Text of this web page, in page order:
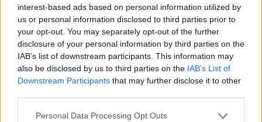
interest-based ads based on personal information utilized by
us or personal information disclosed to third parties prior to
your opt-out. You may separately opt-out of the further
disclosure of your personal information by third parties on the
IAB’s list of downstream participants. This information may
also be disclosed by us to third parties on the IAB’s List of
Downstream Participants that may further disclose it to other
Personal Data Processing Opt Outs
Statistiche non disponibili.